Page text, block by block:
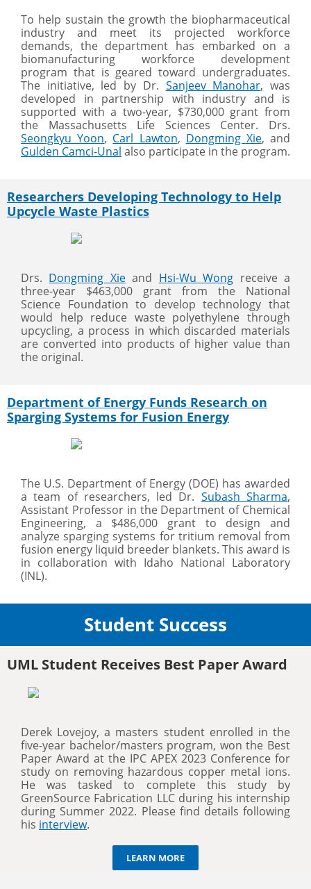
To help sustain the growth the biopharmaceutical
industry and meet its projected workforce
demands, the department has embarked on a
biomanufacturing workforce development
program that is geared toward undergraduates.
The initiative, led by Dr. Sanjeev Manohar, was
developed in partnership with industry and is
supported with a two-year, $730,000 grant from
the Massachusetts Life Sciences Center. Drs.
Seongkyu Yoon, Carl Lawton, Dongming Xie, and
Gulden Camci-Unal also participate in the program.
Researchers Developing Technology to Help
Upcycle Waste Plastics
Drs. Dongming Xieand Hsi-Wu Wong receive a
three-year $463,000 grant from the National
Science Foundation to develop technology that
would help reduce waste polyethylene through
upcycling, a process in which discarded materials
are converted into products of higher value than
the original.
Department of Energy Funds Research on
Sparging Systems for Fusion Energy
The U.S. Department of Energy (DOE) has awarded
a team of researchers, led Dr. Subash Sharma,
Assistant Professor in the Department of Chemical
Engineering, a $486,000 grant to design and
analyze sparging systems for tritium removal from
fusion energy liquid breeder blankets. This award is
in collaboration with Idaho National Laboratory
(INL).
Student Success
UML Student Receives Best Paper Award
Derek Lovejoy, a masters student enrolled in the
five-year bachelor/masters program, won the Best
Paper Award at the IPC APEX 2023 Conference for
study on removing hazardous copper metal ions.
He was tasked to complete this study by
GreenSource Fabrication LLC during his internship
during Summer 2022. Please find details following
his interview.
LEARN MORE